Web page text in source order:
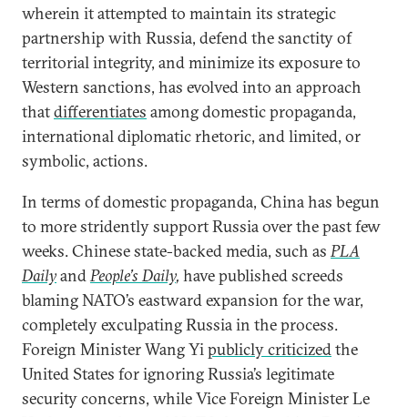
wherein it attempted to maintain its strategic
partnership with Russia, defend the sanctity of
territorial integrity, and minimize its exposure to
Western sanctions, has evolved into an approach
thatdifferentiates among domestic propaganda,
international diplomatic rhetoric, and limited, or
symbolic, actions.
In terms of domestic propaganda, China has begun
to more stridently support Russia over the past few
weeks. Chinese state-backed media, such asPLA
DailyandPeople’s Daily, have published screeds
blaming NATO’s eastward expansion for the war,
completely exculpating Russia in the process.
Foreign Minister Wang Yipublicly criticizedthe
United States for ignoring Russia’s legitimate
security concerns, while Vice Foreign Minister Le